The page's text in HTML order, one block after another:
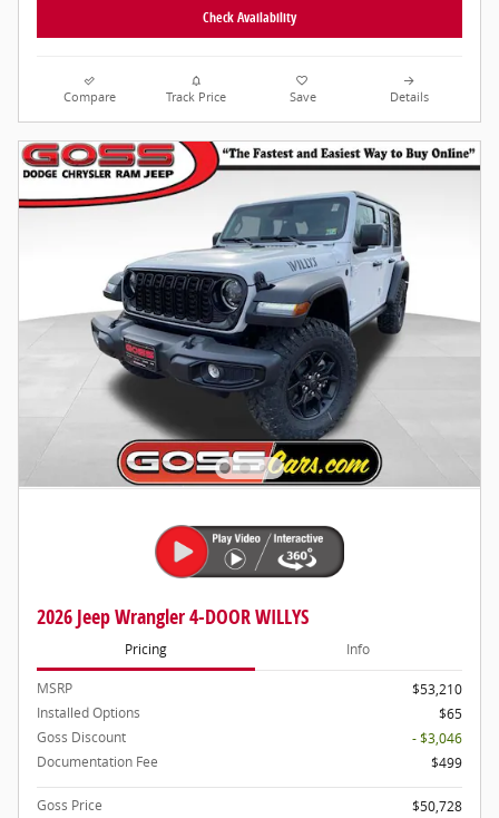
Check Availability
Compare Track Price Save Details
2026 Jeep Wrangler 4-DOOR WILLYS
Pricing Info
MSRP
$53,210
Installed Options
$65
Goss Discount
- $3,046
Documentation Fee
$499
Goss Price
$50,728